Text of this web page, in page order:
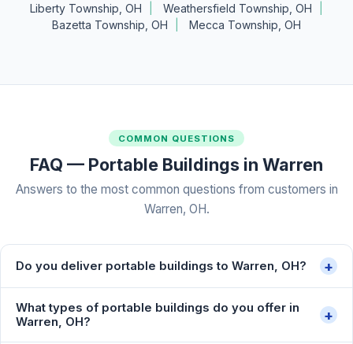
Liberty Township, OH
Weathersfield Township, OH
Bazetta Township, OH
Mecca Township, OH
COMMON QUESTIONS
FAQ — Portable Buildings in Warren
Answers to the most common questions from customers in
Warren, OH.
Do you deliver portable buildings to Warren, OH? +
What types of portable buildings do you offer in
Warren, OH?
+